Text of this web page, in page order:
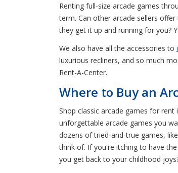
Renting full-size arcade games
term. Can other arcade sellers
they get it up and running for you?
We also have all the accessories to
luxurious recliners, and so much
Rent-A-Center.
Where to Buy an
Shop classic arcade games for
unforgettable arcade games you
dozens of tried-and-true games,
think of. If you're itching to have
you get back to your childhood